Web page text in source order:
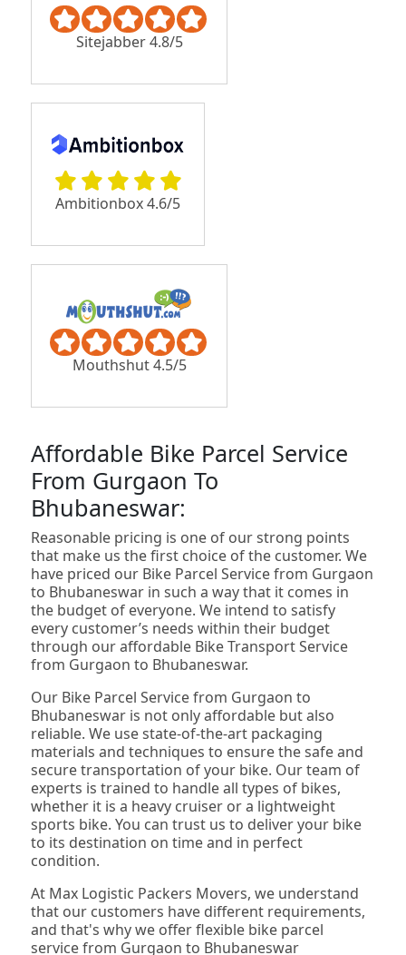
Sitejabber 4.8/5
Ambitionbox 4.6/5
Mouthshut 4.5/5
Affordable Bike Parcel Service
From Gurgaon To
Bhubaneswar:
Reasonable pricing is one of our strong points
that make us the first choice of the customer. We
have priced our Bike Parcel Service from Gurgaon
to Bhubaneswar in such a way that it comes in
the budget of everyone. We intend to satisfy
every customer’s needs within their budget
through our affordable Bike Transport Service
from Gurgaon to Bhubaneswar.
Our Bike Parcel Service from Gurgaon to
Bhubaneswar is not only affordable but also
reliable. We use state-of-the-art packaging
materials and techniques to ensure the safe and
secure transportation of your bike. Our team of
experts is trained to handle all types of bikes,
whether it is a heavy cruiser or a lightweight
sports bike. You can trust us to deliver your bike
to its destination on time and in perfect
condition.
At Max Logistic Packers Movers, we understand
that our customers have different requirements,
and that's why we offer flexible bike parcel
service from Gurgaon to Bhubaneswar